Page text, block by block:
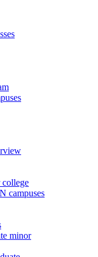
college
campuses
minor